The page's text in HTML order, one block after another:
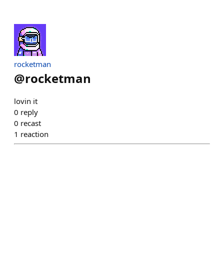
rocketman
@rocketman
lovin it
0 reply
0 recast
1 reaction